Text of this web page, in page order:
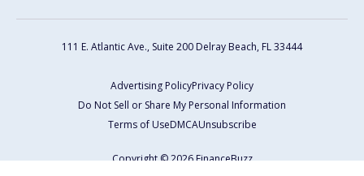
111 E. Atlantic Ave., Suite 200 Delray Beach, FL 33444
Advertising PolicyPrivacy Policy
Do Not Sell or Share My Personal Information
Terms of UseDMCAUnsubscribe
Copyright © 2026 FinanceBuzz